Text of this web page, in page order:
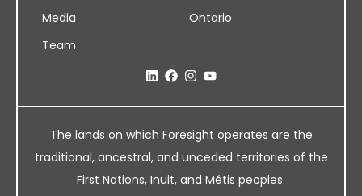
Media
Team
Ontario
The lands on which Foresight operates are the
traditional, ancestral, and unceded territories of the
First Nations, Inuit, and Métis peoples.